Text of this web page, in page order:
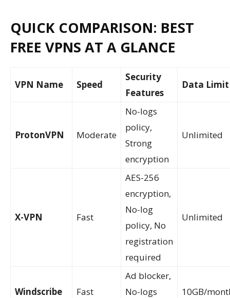
QUICK COMPARISON: BEST
FREE VPNS AT A GLANCE
VPN Name Speed
Security
Features
Data Limit
ProtonVPN Moderate
No-logs
policy,
Strong
encryption
Unlimited
X-VPN Fast
AES-256
encryption,
No-log
policy, No
registration
required
Unlimited
Windscribe Fast
Ad blocker,
No-logs
10GB/